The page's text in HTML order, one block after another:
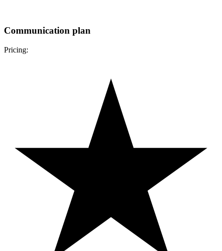
Communication plan
Pricing: